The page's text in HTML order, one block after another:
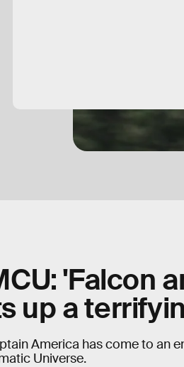
'Falcon
up a
America has come to an
Universe.